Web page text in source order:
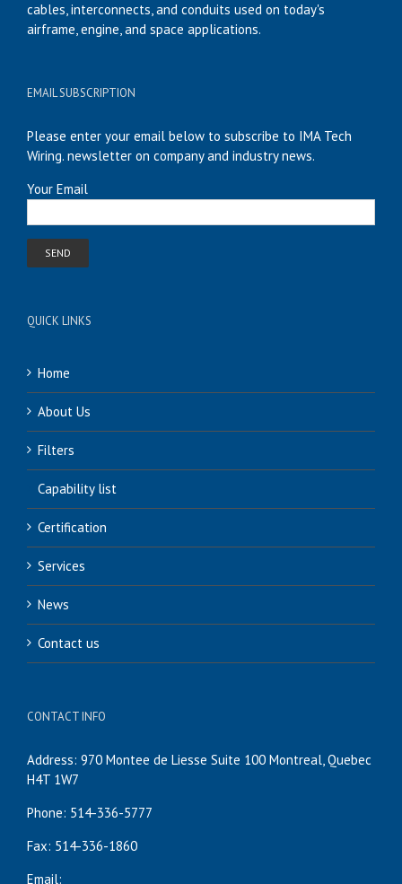
cables, interconnects, and conduits used on today's
airframe, engine, and space applications.
EMAIL SUBSCRIPTION
Please enter your email below to subscribe to IMA Tech
Wiring. newsletter on company and industry news.
Your Email
QUICK LINKS
Home
About Us
Filters
Capability list
Certification
Services
News
Contact us
CONTACT INFO
Address: 970 Montee de Liesse Suite 100 Montreal, Quebec
H4T 1W7
Phone: 514-336-5777
Fax: 514-336-1860
Email: